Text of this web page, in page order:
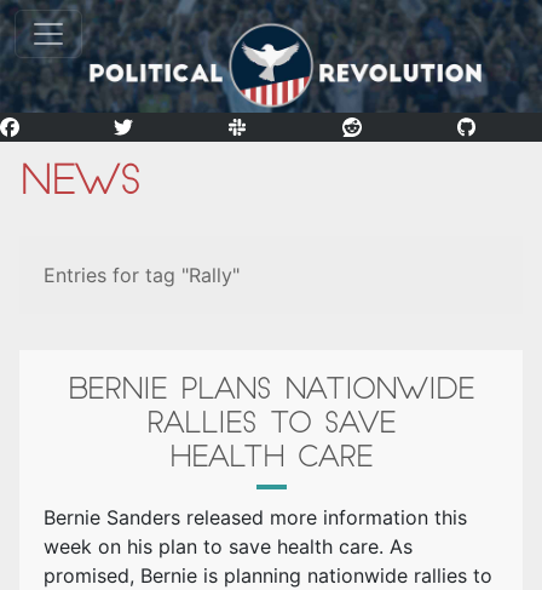
News
Entries for tag "Rally"
BERNIE PLANS NATIONWIDE
RALLIES TO SAVE
HEALTH CARE
Bernie Sanders released more information this
week on his plan to save health care. As
promised, Bernie is planning nationwide rallies to